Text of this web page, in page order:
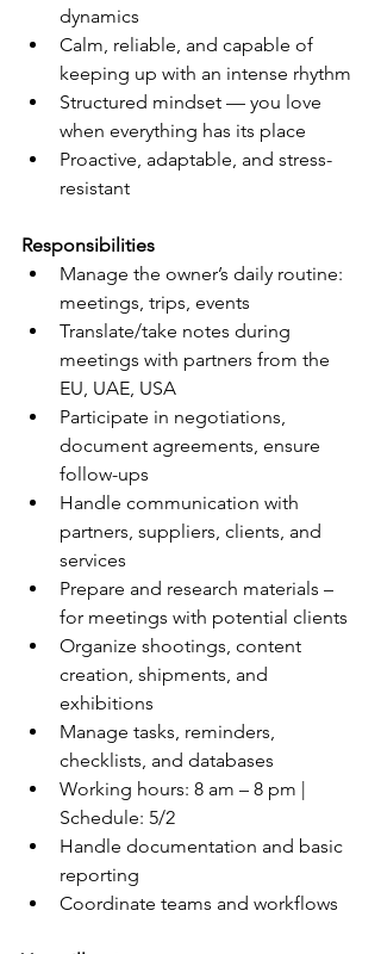
dynamics
Calm, reliable, and capable of
keeping up with an intense rhythm
Structured mindset — you love
when everything has its place
Proactive, adaptable, and stress-
resistant
Responsibilities
Manage the owner’s daily routine:
meetings, trips, events
Translate/take notes during
meetings with partners from the
EU, UAE, USA
Participate in negotiations,
document agreements, ensure
follow-ups
Handle communication with
partners, suppliers, clients, and
services
Prepare and research materials –
for meetings with potential clients
Organize shootings, content
creation, shipments, and
exhibitions
Manage tasks, reminders,
checklists, and databases
Working hours: 8 am – 8 pm |
Schedule: 5/2
Handle documentation and basic
reporting
Coordinate teams and workflows